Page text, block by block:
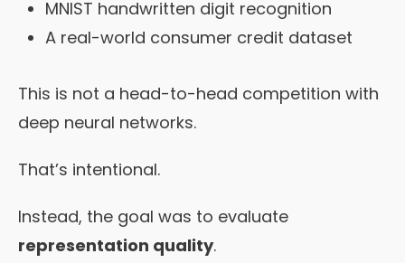
MNIST handwritten digit recognition
A real-world consumer credit dataset
This is not a head-to-head competition with
deep neural networks.
That’s intentional.
Instead, the goal was to evaluate
representation quality.